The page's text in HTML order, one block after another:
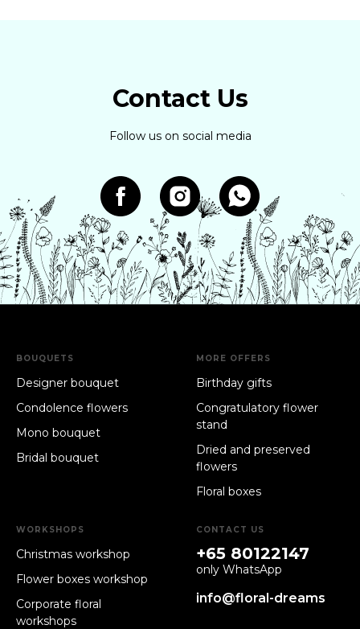
Contact Us
Follow us on social media
BOUQUETS
Designer bouquet
Condolence flowers
Mono bouquet
Bridal bouquet
MORE OFFERS
Birthday gifts
Congratulatory flower
stand
Dried and preserved
flowers
Floral boxes
WORKSHOPS
Christmas workshop
Flower boxes workshop
Corporate floral
workshops
CONTACT US
+65 80122147
only WhatsApp
info@floral-dreams